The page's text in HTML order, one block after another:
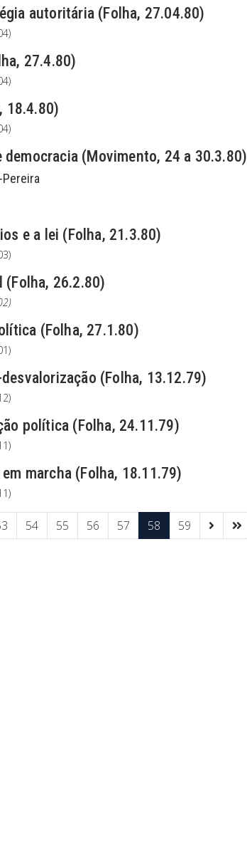
autoritária (Folha, 27.04.80)
27.4.80)
18.4.80)
(Movimento, 24 a 30.3.80)
e a lei (Folha, 21.3.80)
(Folha, 26.2.80)
(Folha, 27.1.80)
(Folha, 13.12.79)
política (Folha, 24.11.79)
marcha (Folha, 18.11.79)
54 55 56 57 58 59